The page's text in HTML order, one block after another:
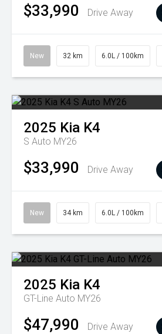
$33,990 Drive Away
New 32 km 6.0L / 100km
2025 Kia K4
S Auto MY26
$33,990 Drive Away
New 34 km 6.0L / 100km
2025 Kia K4
GT-Line Auto MY26
$47,990 Drive Away